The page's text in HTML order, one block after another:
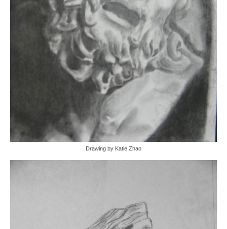
Drawing by Katie Zhao